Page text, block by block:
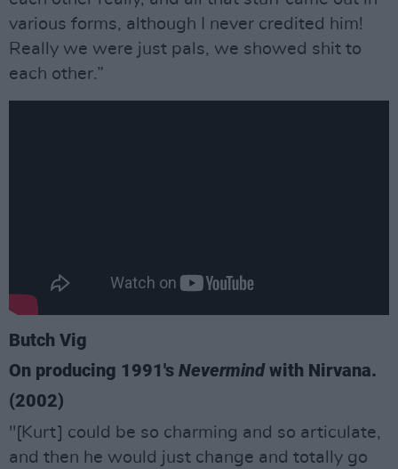
various forms, although I never credited him!
Really we were just pals, we showed shit to
each other.”
Butch Vig
On producing 1991's Nevermindwith Nirvana.
(2002)
"[Kurt] could be so charming and so articulate,
and then he would just change and totally go